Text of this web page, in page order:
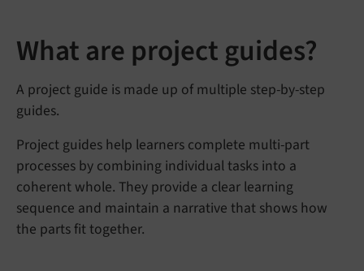
What are project guides?
A project guide is made up of multiple step-by-step
guides.
Project guides help learners complete multi-part
processes by combining individual tasks into a
coherent whole. They provide a clear learning
sequence and maintain a narrative that shows how
the parts fit together.